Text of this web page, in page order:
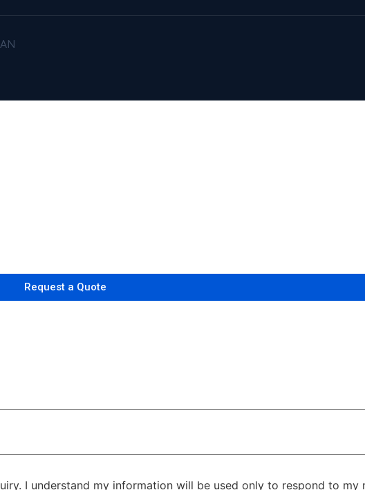
Request a Quote
I understand my information will be used only to respond to my